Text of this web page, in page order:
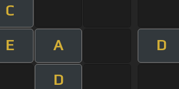
C
E A D
D